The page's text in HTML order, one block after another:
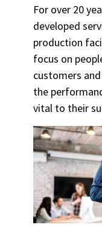
For over 20
developed
production
focus on
customers
the
vital to their